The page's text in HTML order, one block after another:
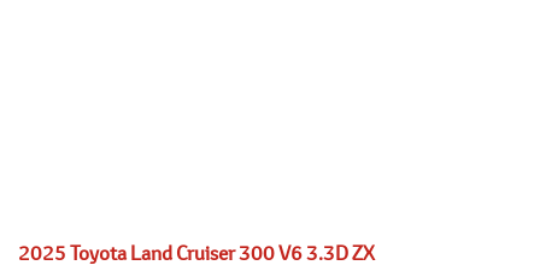
2025 Toyota Land Cruiser 300 V6 3.3D ZX